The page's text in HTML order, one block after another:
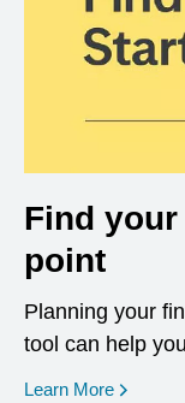
Find
point
Planning your
tool can help
Learn More opens